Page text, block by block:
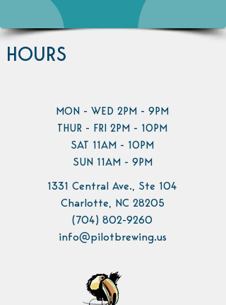
HOURS
MON - WED 2PM - 9PM
THUR - FRI 2PM - 10PM
SAT 11AM - 10PM
SUN 11AM - 9PM
1331 Central Ave., Ste 104
Charlotte, NC 28205
(704) 802-9260
info@pilotbrewing.us